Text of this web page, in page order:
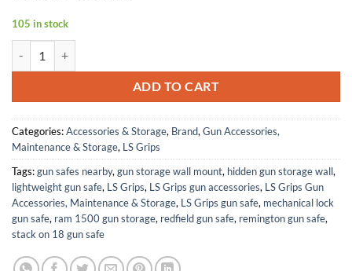
105 in stock
ADD TO CART
Categories:Accessories & Storage, Brand, Gun Accessories,
Maintenance & Storage, LS Grips
Tags:gun safes nearby, gun storage wall mount, hidden gun storage wall,
lightweight gun safe, LS Grips, LS Grips gun accessories, LS Grips Gun
Accessories, Maintenance & Storage, LS Grips gun safe, mechanical lock
gun safe, ram 1500 gun storage, redfield gun safe, remington gun safe,
stack on 18 gun safe